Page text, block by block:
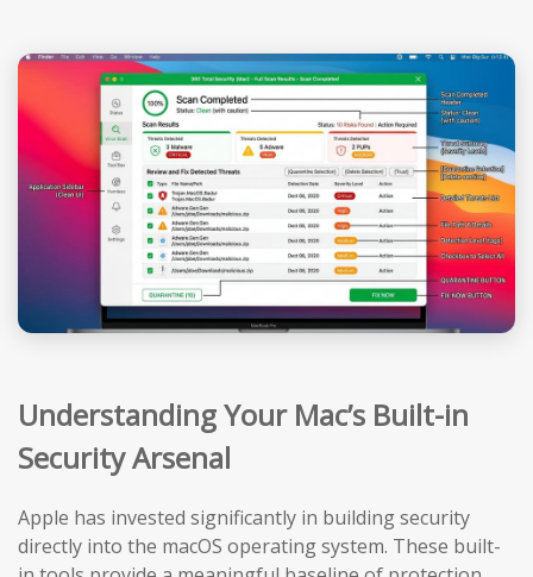
Understanding Your Mac’s Built-in
Security Arsenal
Apple has invested significantly in building security
directly into the macOS operating system. These built-